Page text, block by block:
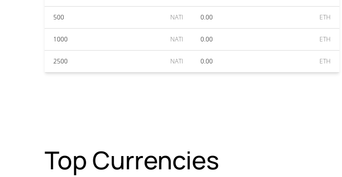
500 NATI 0.00 ETH
1000 NATI 0.00 ETH
2500 NATI 0.00 ETH
Top Currencies